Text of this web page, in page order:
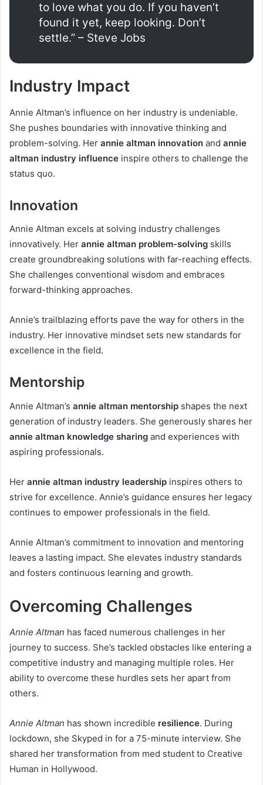
to love what you do. If you haven’t
found it yet, keep looking. Don’t
settle.” – Steve Jobs
Industry Impact
Annie Altman’s influence on her industry is undeniable.
She pushes boundaries with innovative thinking and
problem-solving. Her annie altman innovation and annie
altman industry influence inspire others to challenge the
status quo.
Innovation
Annie Altman excels at solving industry challenges
innovatively. Her annie altman problem-solving skills
create groundbreaking solutions with far-reaching effects.
She challenges conventional wisdom and embraces
forward-thinking approaches.
Annie’s trailblazing efforts pave the way for others in the
industry. Her innovative mindset sets new standards for
excellence in the field.
Mentorship
Annie Altman’s annie altman mentorship shapes the next
generation of industry leaders. She generously shares her
annie altman knowledge sharing and experiences with
aspiring professionals.
Her annie altman industry leadership inspires others to
strive for excellence. Annie’s guidance ensures her legacy
continues to empower professionals in the field.
Annie Altman’s commitment to innovation and mentoring
leaves a lasting impact. She elevates industry standards
and fosters continuous learning and growth.
Overcoming Challenges
Annie Altman has faced numerous challenges in her
journey to success. She’s tackled obstacles like entering a
competitive industry and managing multiple roles. Her
ability to overcome these hurdles sets her apart from
others.
Annie Altman has shown incredible resilience. During
lockdown, she Skyped in for a 75-minute interview. She
shared her transformation from med student to Creative
Human in Hollywood.